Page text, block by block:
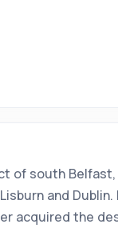
of south
and
acquired the